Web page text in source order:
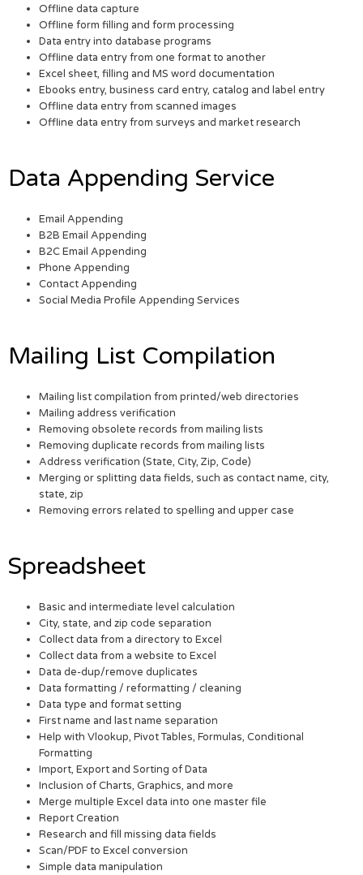
Offline data capture
Offline form filling and form processing
Data entry into database programs
Offline data entry from one format to another
Excel sheet, filling and MS word documentation
Ebooks entry, business card entry, catalog and label entry
Offline data entry from scanned images
Offline data entry from surveys and market research
Data Appending Service
Email Appending
B2B Email Appending
B2C Email Appending
Phone Appending
Contact Appending
Social Media Profile Appending Services
Mailing List Compilation
Mailing list compilation from printed/web directories
Mailing address verification
Removing obsolete records from mailing lists
Removing duplicate records from mailing lists
Address verification (State, City, Zip, Code)
Merging or splitting data fields, such as contact name, city,
state, zip
Removing errors related to spelling and upper case
Spreadsheet
Basic and intermediate level calculation
City, state, and zip code separation
Collect data from a directory to Excel
Collect data from a website to Excel
Data de-dup/remove duplicates
Data formatting / reformatting / cleaning
Data type and format setting
First name and last name separation
Help with Vlookup, Pivot Tables, Formulas, Conditional
Formatting
Import, Export and Sorting of Data
Inclusion of Charts, Graphics, and more
Merge multiple Excel data into one master file
Report Creation
Research and fill missing data fields
Scan/PDF to Excel conversion
Simple data manipulation